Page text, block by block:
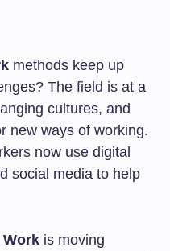
methods keep up
The field is at a
cultures, and
new ways of working.
now use digital
social media to help
is moving